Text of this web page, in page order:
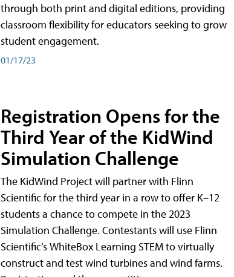
through both print and digital editions, providing
classroom flexibility for educators seeking to grow
student engagement.
01/17/23
Registration Opens for the
Third Year of the KidWind
Simulation Challenge
The KidWind Project will partner with Flinn
Scientific for the third year in a row to offer K–12
students a chance to compete in the 2023
Simulation Challenge. Contestants will use Flinn
Scientific’s WhiteBox Learning STEM to virtually
construct and test wind turbines and wind farms.